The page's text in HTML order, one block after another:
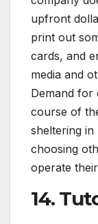
upfront
print out
cards, and
media and
Demand for
course of
sheltering
choosing
operate
14.